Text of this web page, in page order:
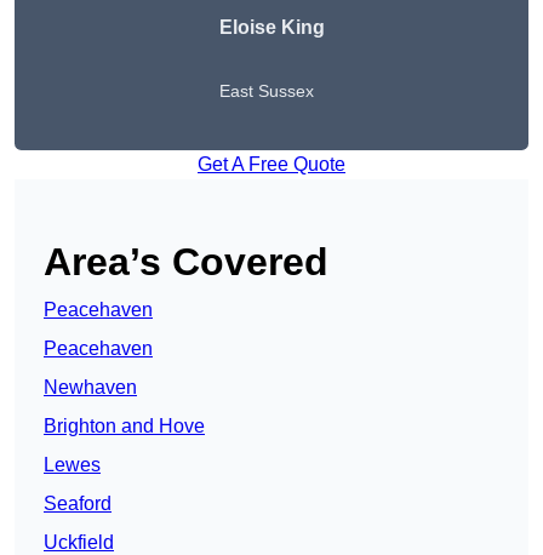
Eloise King
East Sussex
Get A Free Quote
Area’s Covered
Peacehaven
Peacehaven
Newhaven
Brighton and Hove
Lewes
Seaford
Uckfield